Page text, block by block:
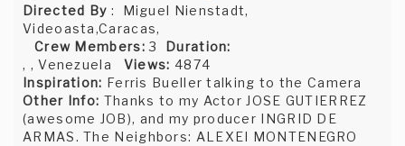
Directed By : Miguel Nienstadt,
Videoasta,Caracas,
Crew Members: 3 Duration:
, , Venezuela Views: 4874
Inspiration: Ferris Bueller talking to the Camera
Other Info: Thanks to my Actor JOSE GUTIERREZ
(awesome JOB), and my producer INGRID DE
ARMAS. The Neighbors: ALEXEI MONTENEGRO